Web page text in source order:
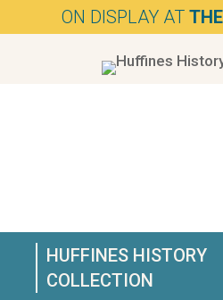
ON DISPLAY AT
HUFFINES HISTORY
COLLECTION